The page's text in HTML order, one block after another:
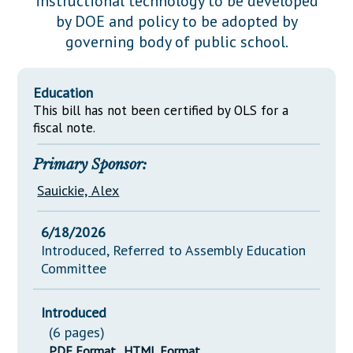
Downloads
Información en Español
Senate Nominations
Senate Rules
General Assembly Rules
Statutes
Chapter Laws
NJ Constitution
Legislative LDOA
Budget & Finance
Legislative Reports
Publications
Public Hearing Transcripts
Property Tax Reform
Glossary of Terms
by DOE and policy to be adopted by
governing body of public school.
Education
This bill has not been certified by OLS for a
fiscal note.
Primary Sponsor:
Sauickie, Alex
6/18/2026
Introduced, Referred to Assembly Education
Committee
Introduced
(6 pages)